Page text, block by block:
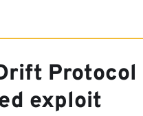
Protocol
exploit